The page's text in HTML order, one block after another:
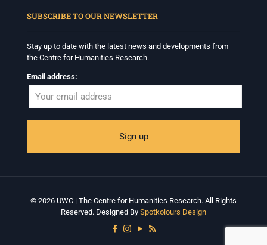
SUBSCRIBE TO OUR NEWSLETTER
Stay up to date with the latest news and developments from
the Centre for Humanities Research.
Email address:
© 2026 UWC | The Centre for Humanities Research. All Rights
Reserved. Designed By Spotkolours Design